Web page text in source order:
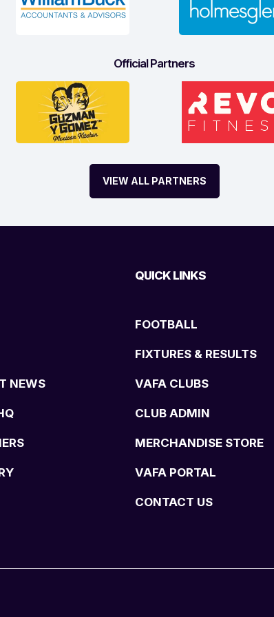
Official Partners
VIEW ALL PARTNERS
NEWS
QUICK LINKS
FOOTBALL
FIXTURES & RESULTS
VAFA CLUBS
CLUB ADMIN
MERCHANDISE STORE
VAFA PORTAL
CONTACT US